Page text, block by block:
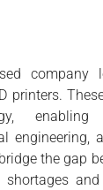
printers.
the gap